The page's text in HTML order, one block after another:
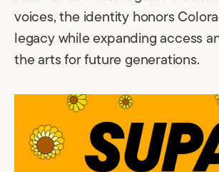
voices, the identity honors
legacy while expanding access
the arts for future generations.